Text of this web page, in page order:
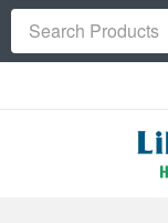
Site
Navigation
Search